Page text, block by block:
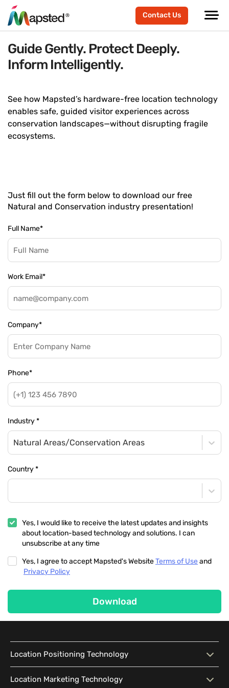
Contact Us
Guide Gently. Protect Deeply.
Inform Intelligently.
See how Mapsted’s hardware-free location technology
enables safe, guided visitor experiences across
conservation landscapes—without disrupting fragile
ecosystems.
Just fill out the form below to download our free
Natural and Conservation industry presentation!
Full Name*
Work Email*
Company*
Phone*
Industry*
Natural Areas/Conservation Areas
Country*
Yes, I would like to receive the latest updates and insights
about location-based technology and solutions. I can
unsubscribe at any time
Yes, I agree to accept Mapsted's WebsiteTerms of Useand
Privacy Policy
Download
Location Positioning Technology
Location Positioning
Technology
Interactive Map
Location Marketing Technology